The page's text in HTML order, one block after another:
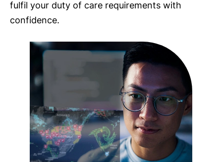
fulfil your duty of care requirements with
confidence.